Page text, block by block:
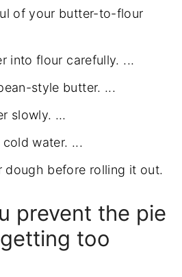
of your butter-to-flour
into flour carefully. ...
style butter. ...
slowly. ...
water. ...
dough before rolling it out.
prevent the pie
too